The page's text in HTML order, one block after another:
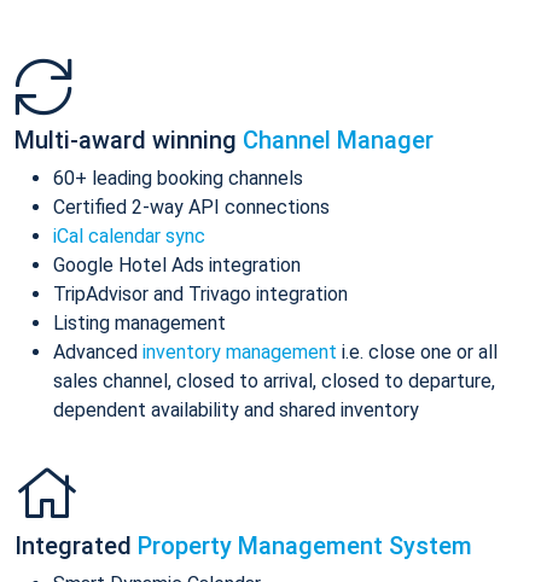
Multi-award winning Channel Manager
60+ leading booking channels
Certified 2-way API connections
iCal calendar sync
Google Hotel Ads integration
TripAdvisor and Trivago integration
Listing management
Advanced inventory management i.e. close one or all
sales channel, closed to arrival, closed to departure,
dependent availability and shared inventory
Integrated Property Management System